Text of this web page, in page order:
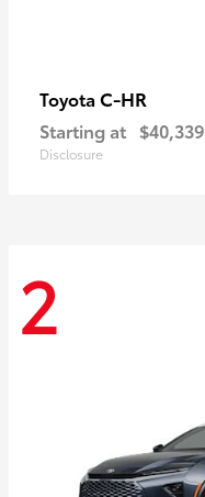
Toyota C-HR
Starting at $40,339
Disclosure
2